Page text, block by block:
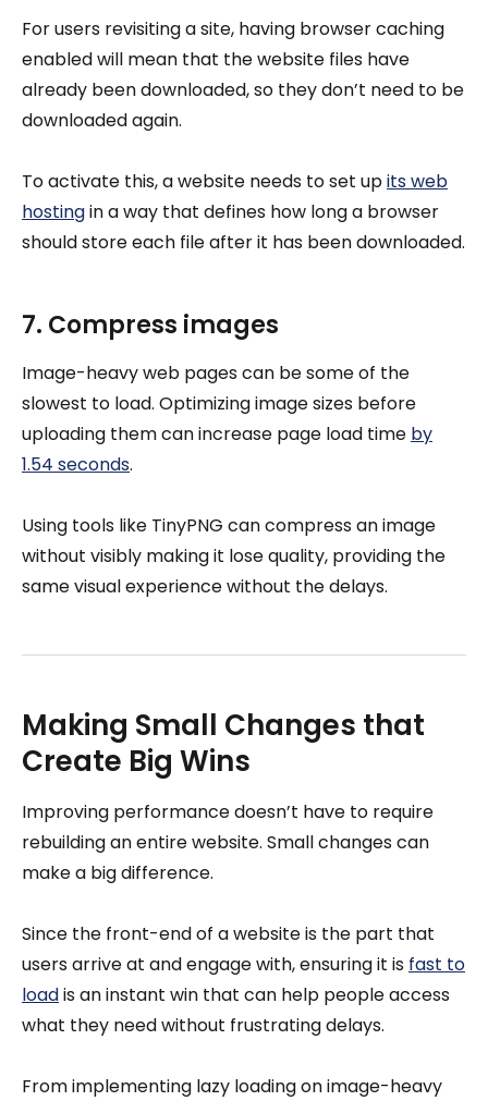
For users revisiting a site, having browser caching
enabled will mean that the website files have
already been downloaded, so they don’t need to be
downloaded again.
To activate this, a website needs to set upits web
hostingin a way that defines how long a browser
should store each file after it has been downloaded.
7. Compress images
Image-heavy web pages can be some of the
slowest to load. Optimizing image sizes before
uploading them can increase page load time by
1.54 seconds.
Using tools like TinyPNG can compress an image
without visibly making it lose quality, providing the
same visual experience without the delays.
Making Small Changes that
Create Big Wins
Improving performance doesn’t have to require
rebuilding an entire website. Small changes can
make a big difference.
Since the front-end of a website is the part that
users arrive at and engage with, ensuring it is fast to
loadis an instant win that can help people access
what they need without frustrating delays.
From implementing lazy loading on image-heavy